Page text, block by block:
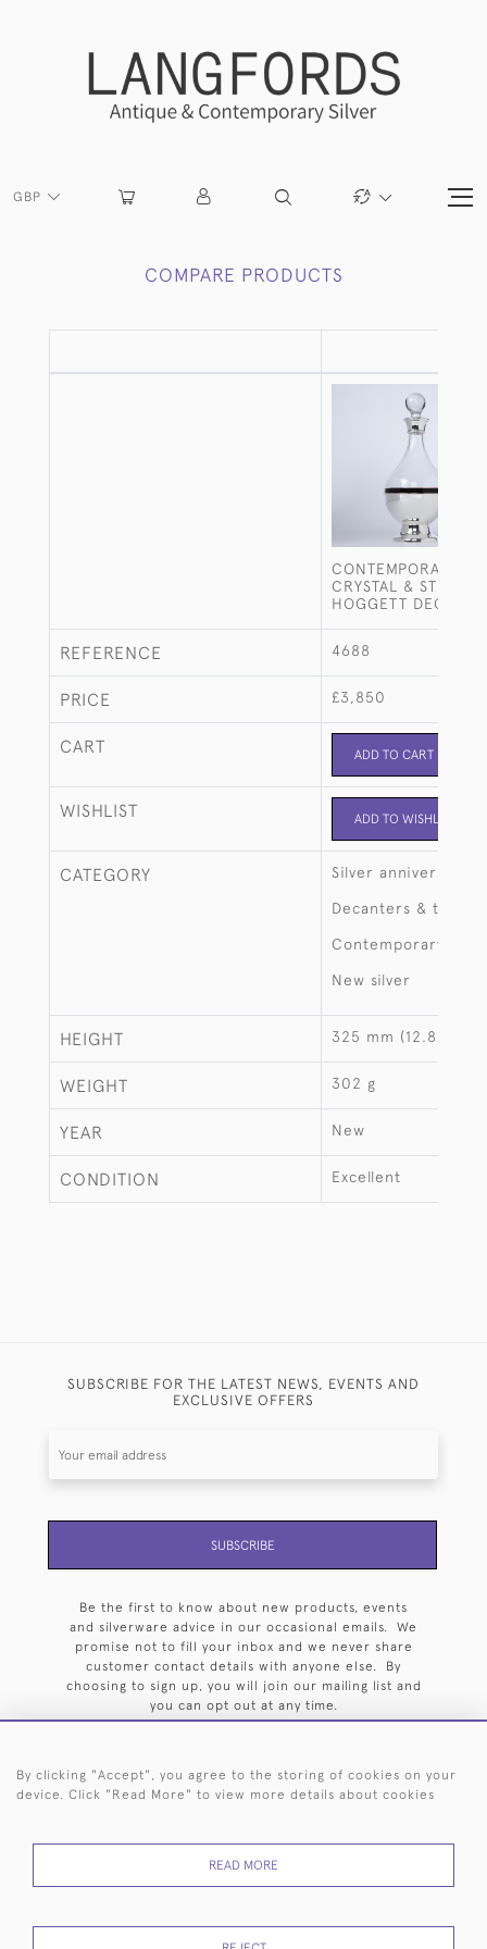
GBP
COMPARE PRODUCTS
CONTEMPORARY
CRYSTAL &
HOGGETT
REFERENCE 4688
PRICE £3,850
CART ADD TO CART
WISHLIST ADD TO WISHLIST
CATEGORY Silver anniversary
Decanters &
Contemporary
New silver
HEIGHT 325 mm (12.8")
WEIGHT 302 g
YEAR New
CONDITION Excellent
SUBSCRIBE FOR THE LATEST NEWS, EVENTS AND
EXCLUSIVE OFFERS
SUBSCRIBE
Be the first to know about new products, events
and silverware advice in our occasional emails. We
promise not to fill your inbox and we never share
customer contact details with anyone else. By
choosing to sign up, you will join our mailing list and
you can opt out at any time.
44 (0)20 7242 6646
PRIVACY WEBSITE TERMS OF
By clicking "Accept", you agree to the storing of cookies on your
device. Click "Read More" to view more details about cookies
READ MORE